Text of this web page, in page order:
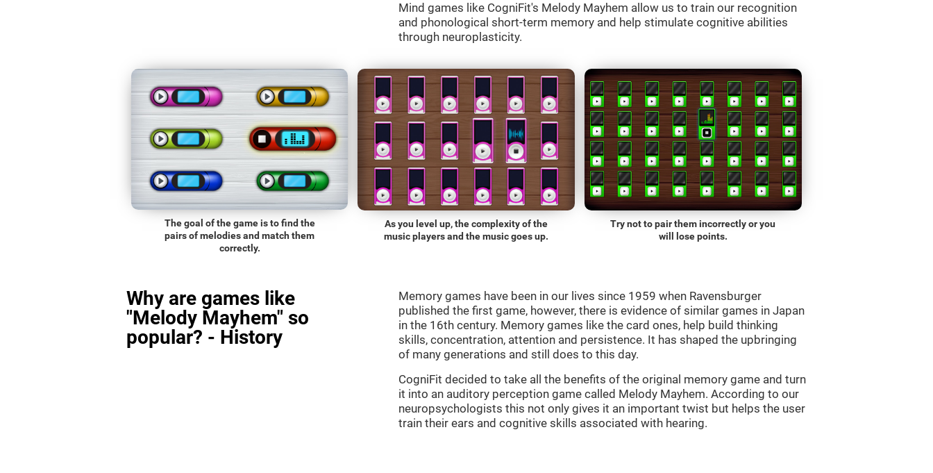
Mind games like CogniFit's Melody Mayhem allow us to train our recognition
and phonological short-term memory and help stimulate cognitive abilities
through neuroplasticity.
The goal of the game is to find the
pairs of melodies and match them
correctly.
As you level up, the complexity of the
music players and the music goes up.
Try not to pair them incorrectly or you
will lose points.
Why are games like
"Melody Mayhem" so
popular? - History
Memory games have been in our lives since 1959 when Ravensburger
published the first game, however, there is evidence of similar games in Japan
in the 16th century. Memory games like the card ones, help build thinking
skills, concentration, attention and persistence. It has shaped the upbringing
of many generations and still does to this day.
CogniFit decided to take all the benefits of the original memory game and turn
it into an auditory perception game called Melody Mayhem. According to our
neuropsychologists this not only gives it an important twist but helps the user
train their ears and cognitive skills associated with hearing.